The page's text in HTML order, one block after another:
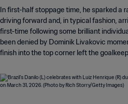
In first-half stoppage time, he sparked a
driving forward and, in typical fashion,
first-time following some brilliant
been denied by Dominik Livakovic
finish into the top corner left the